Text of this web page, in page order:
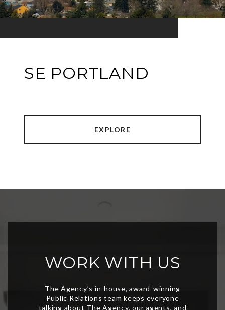
SE PORTLAND
EXPLORE
WORK WITH US